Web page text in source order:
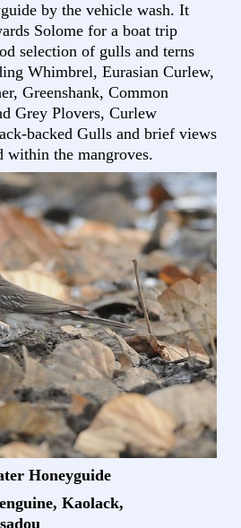
by the vehicle wash. It
Solome for a boat trip
selection of gulls and terns
Whimbrel, Eurasian Curlew,
Greenshank, Common
Grey Plovers, Curlew
backed Gulls and brief views
within the mangroves.
Honeyguide
Kaolack,